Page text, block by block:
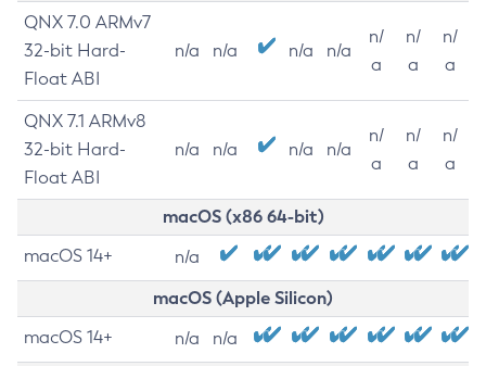
QNX 7.0 ARMv7
32-bit Hard-
Float ABI
n/a n/a n/a n/a
n/
a
n/
a
n/
a
QNX 7.1 ARMv8
32-bit Hard-
Float ABI
n/a n/a n/a n/a
n/
a
n/
a
n/
a
macOS (x86 64-bit)
macOS 14+ n/a
macOS (Apple Silicon)
macOS 14+ n/a n/a